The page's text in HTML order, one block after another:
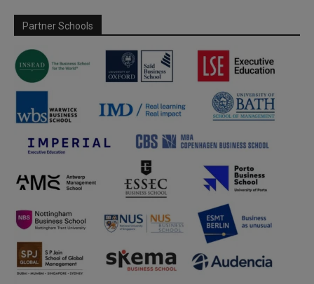
Partner Schools